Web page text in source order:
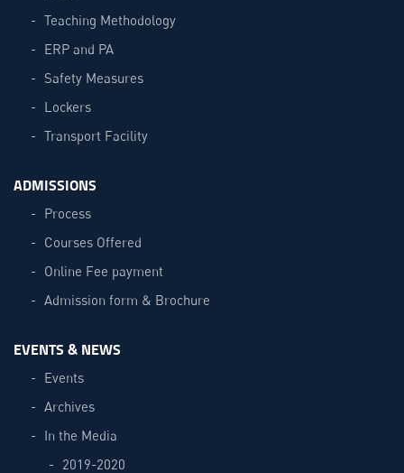
Teaching Methodology
ERP and PA
Safety Measures
Lockers
Transport Facility
ADMISSIONS
Process
Courses Offered
Online Fee payment
Admission form & Brochure
EVENTS & NEWS
Events
Archives
In the Media
2019-2020